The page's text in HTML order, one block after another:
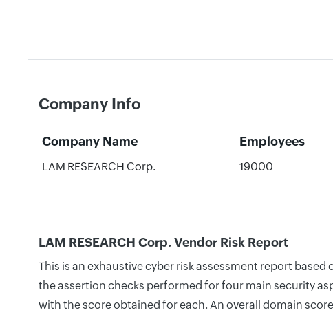
Company Info
Company Name Employees
LAM RESEARCH Corp. 19000
LAM RESEARCH Corp. Vendor Risk Report
This is an exhaustive cyber risk assessment report based
the assertion checks performed for four main security
with the score obtained for each. An overall domain